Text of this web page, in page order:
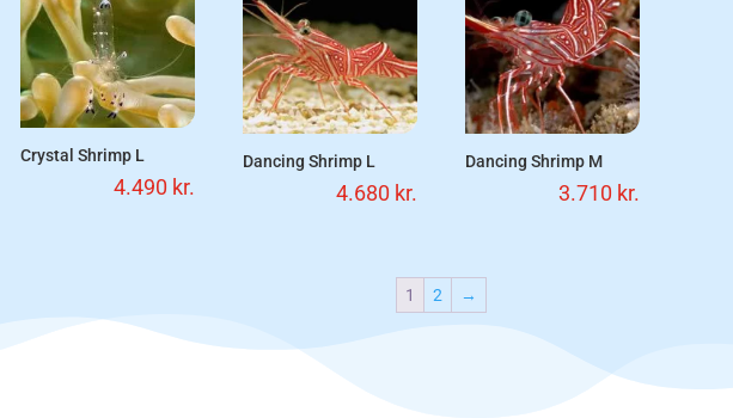
Crystal Shrimp L
4.490 kr.
Dancing Shrimp L
4.680 kr.
Dancing Shrimp M
3.710 kr.
1 2 →